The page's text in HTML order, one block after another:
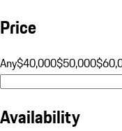
Price
Any$40,000$50,000
Availability